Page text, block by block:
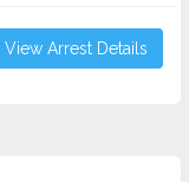
View Arrest Details